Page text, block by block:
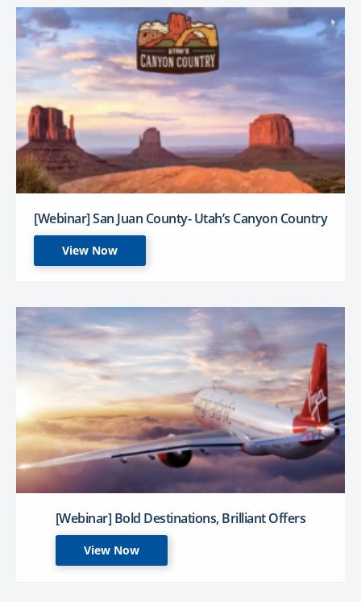
[Webinar] San Juan County- Utah’s Canyon Country
View Now
[Webinar] Bold Destinations, Brilliant Offers
View Now